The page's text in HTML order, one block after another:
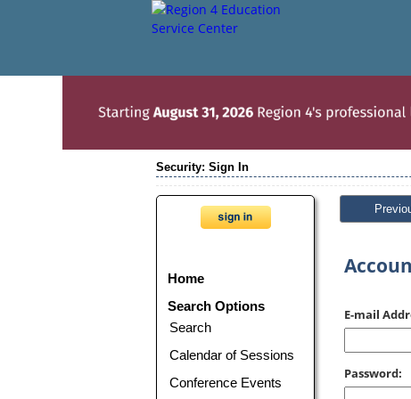
Security: Sign In
Home
Search Options
Search
Calendar of Sessions
Conference Events
E-mail
Password: